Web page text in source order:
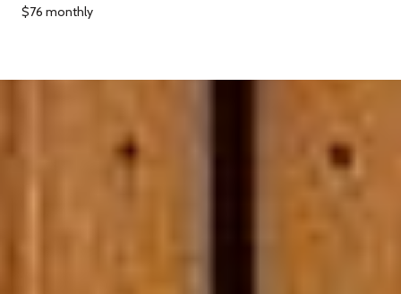
$76 monthly